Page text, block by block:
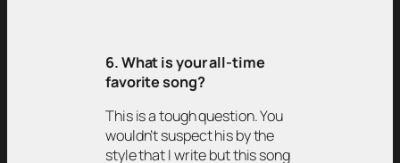
6. What is your all-time
favorite song?
This is a tough question. You
wouldn’t suspect his by the
style that I write but this song